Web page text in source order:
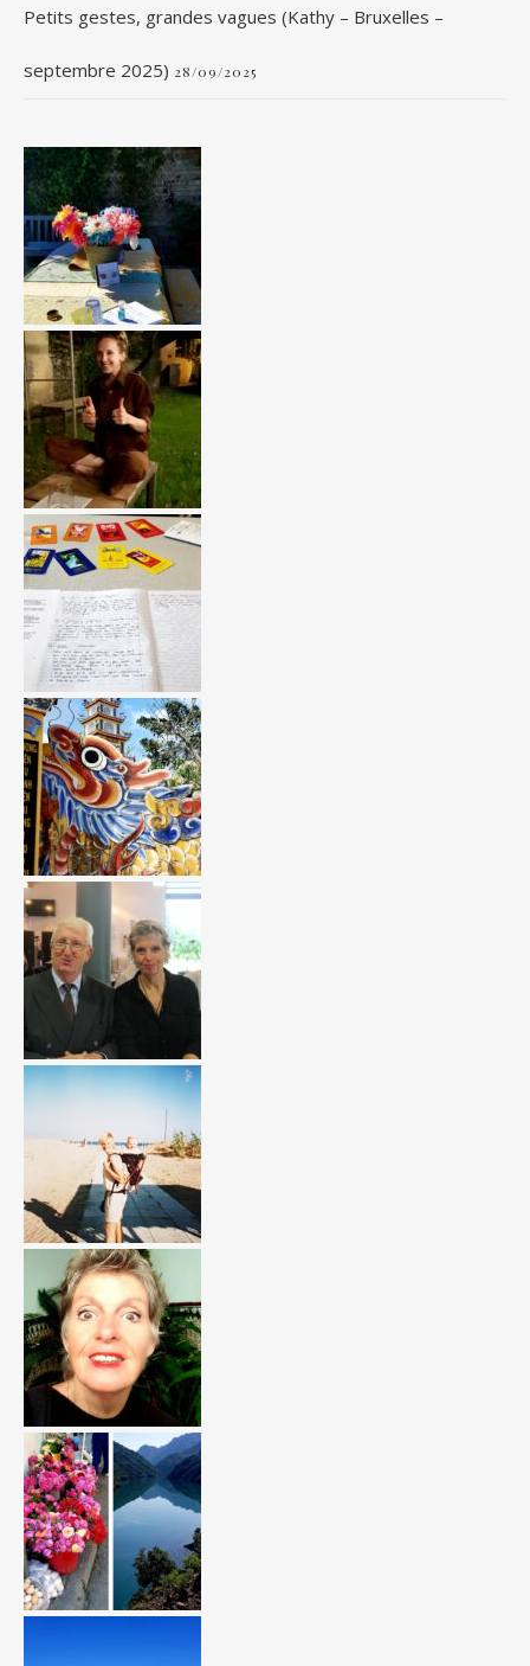
Petits gestes, grandes vagues (Kathy – Bruxelles –
septembre 2025) 28/09/2025